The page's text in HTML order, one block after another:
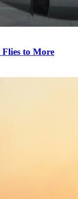
to More